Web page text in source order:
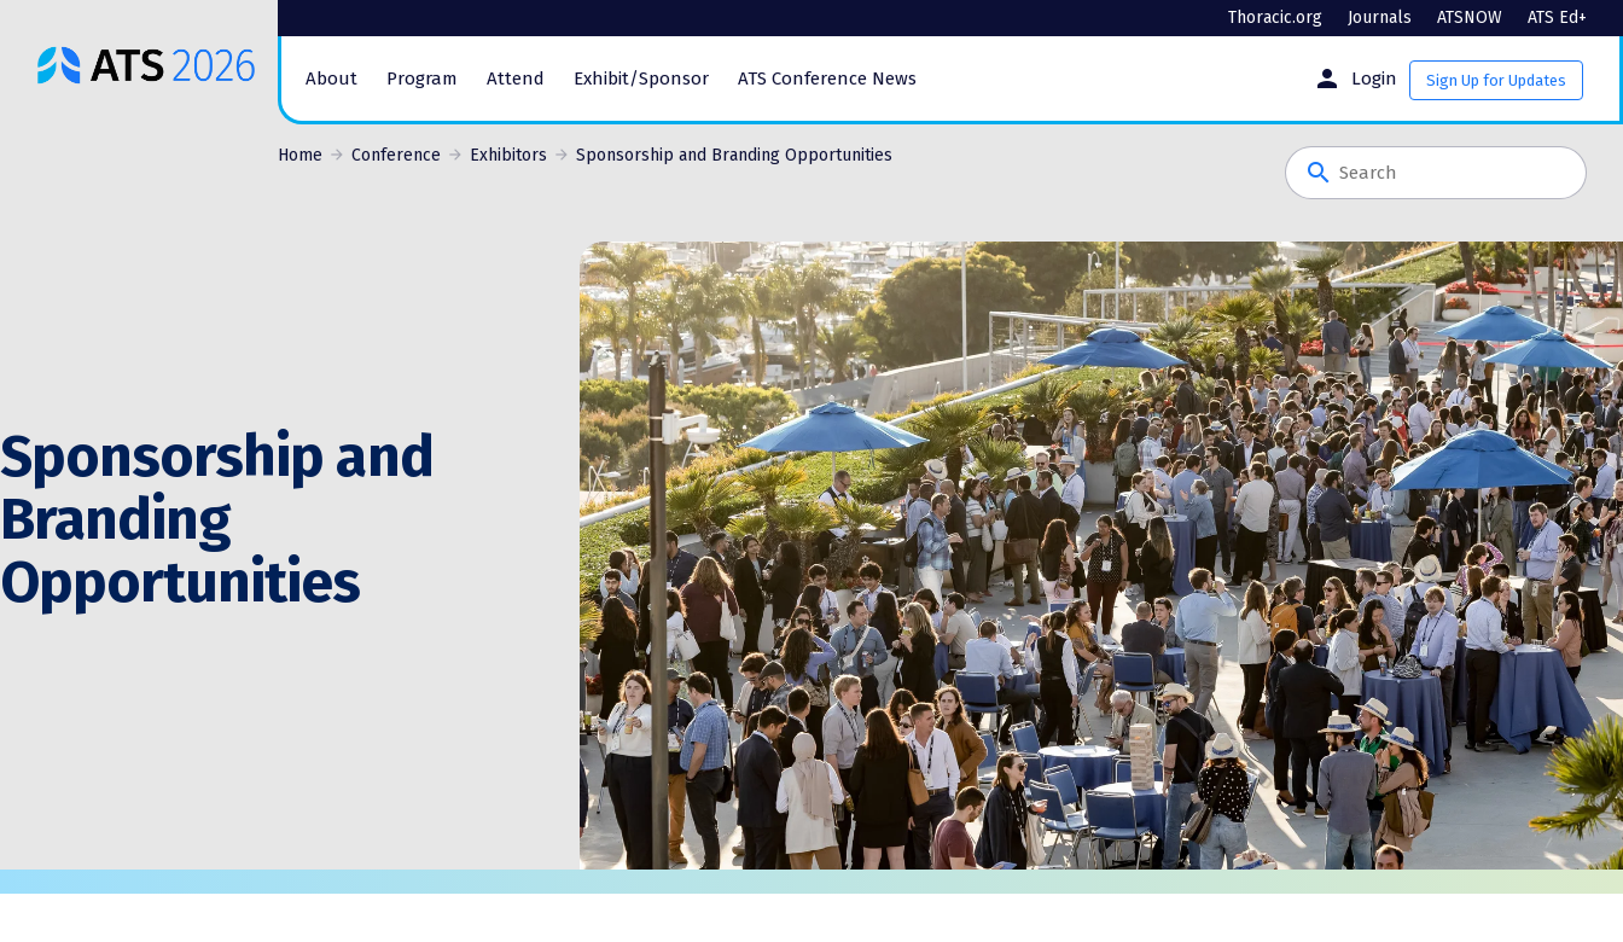
ATS
Conference
Thoracic.org Journals ATSNOW ATS Ed+
About Program Attend Exhibit/Sponsor ATS Conference News person Login Sign Up for Updates
Home Conference Exhibitors Sponsorship and Branding Opportunities
search
Sponsorship and
Branding
Opportunities